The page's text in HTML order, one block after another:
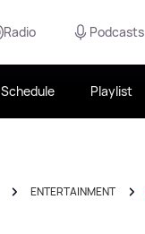
Radio Podcasts
Schedule Playlist
ENTERTAINMENT